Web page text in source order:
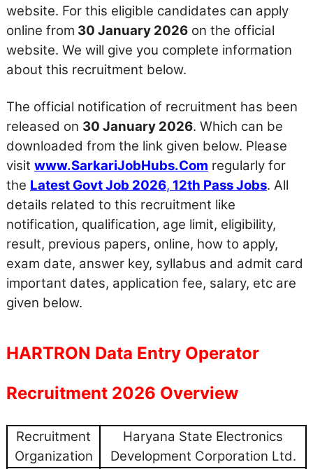
website. For this eligible candidates can apply
online from 30 January 2026 on the official
website. We will give you complete information
about this recruitment below.
The official notification of recruitment has been
released on 30 January 2026. Which can be
downloaded from the link given below. Please
visit www.SarkariJobHubs.Com regularly for
the Latest Govt Job 2026, 12th Pass Jobs. All
details related to this recruitment like
notification, qualification, age limit, eligibility,
result, previous papers, online, how to apply,
exam date, answer key, syllabus and admit card
important dates, application fee, salary, etc are
given below.
HARTRON Data Entry Operator
Recruitment 2026 Overview
Recruitment
Organization
Haryana State Electronics
Development Corporation Ltd.